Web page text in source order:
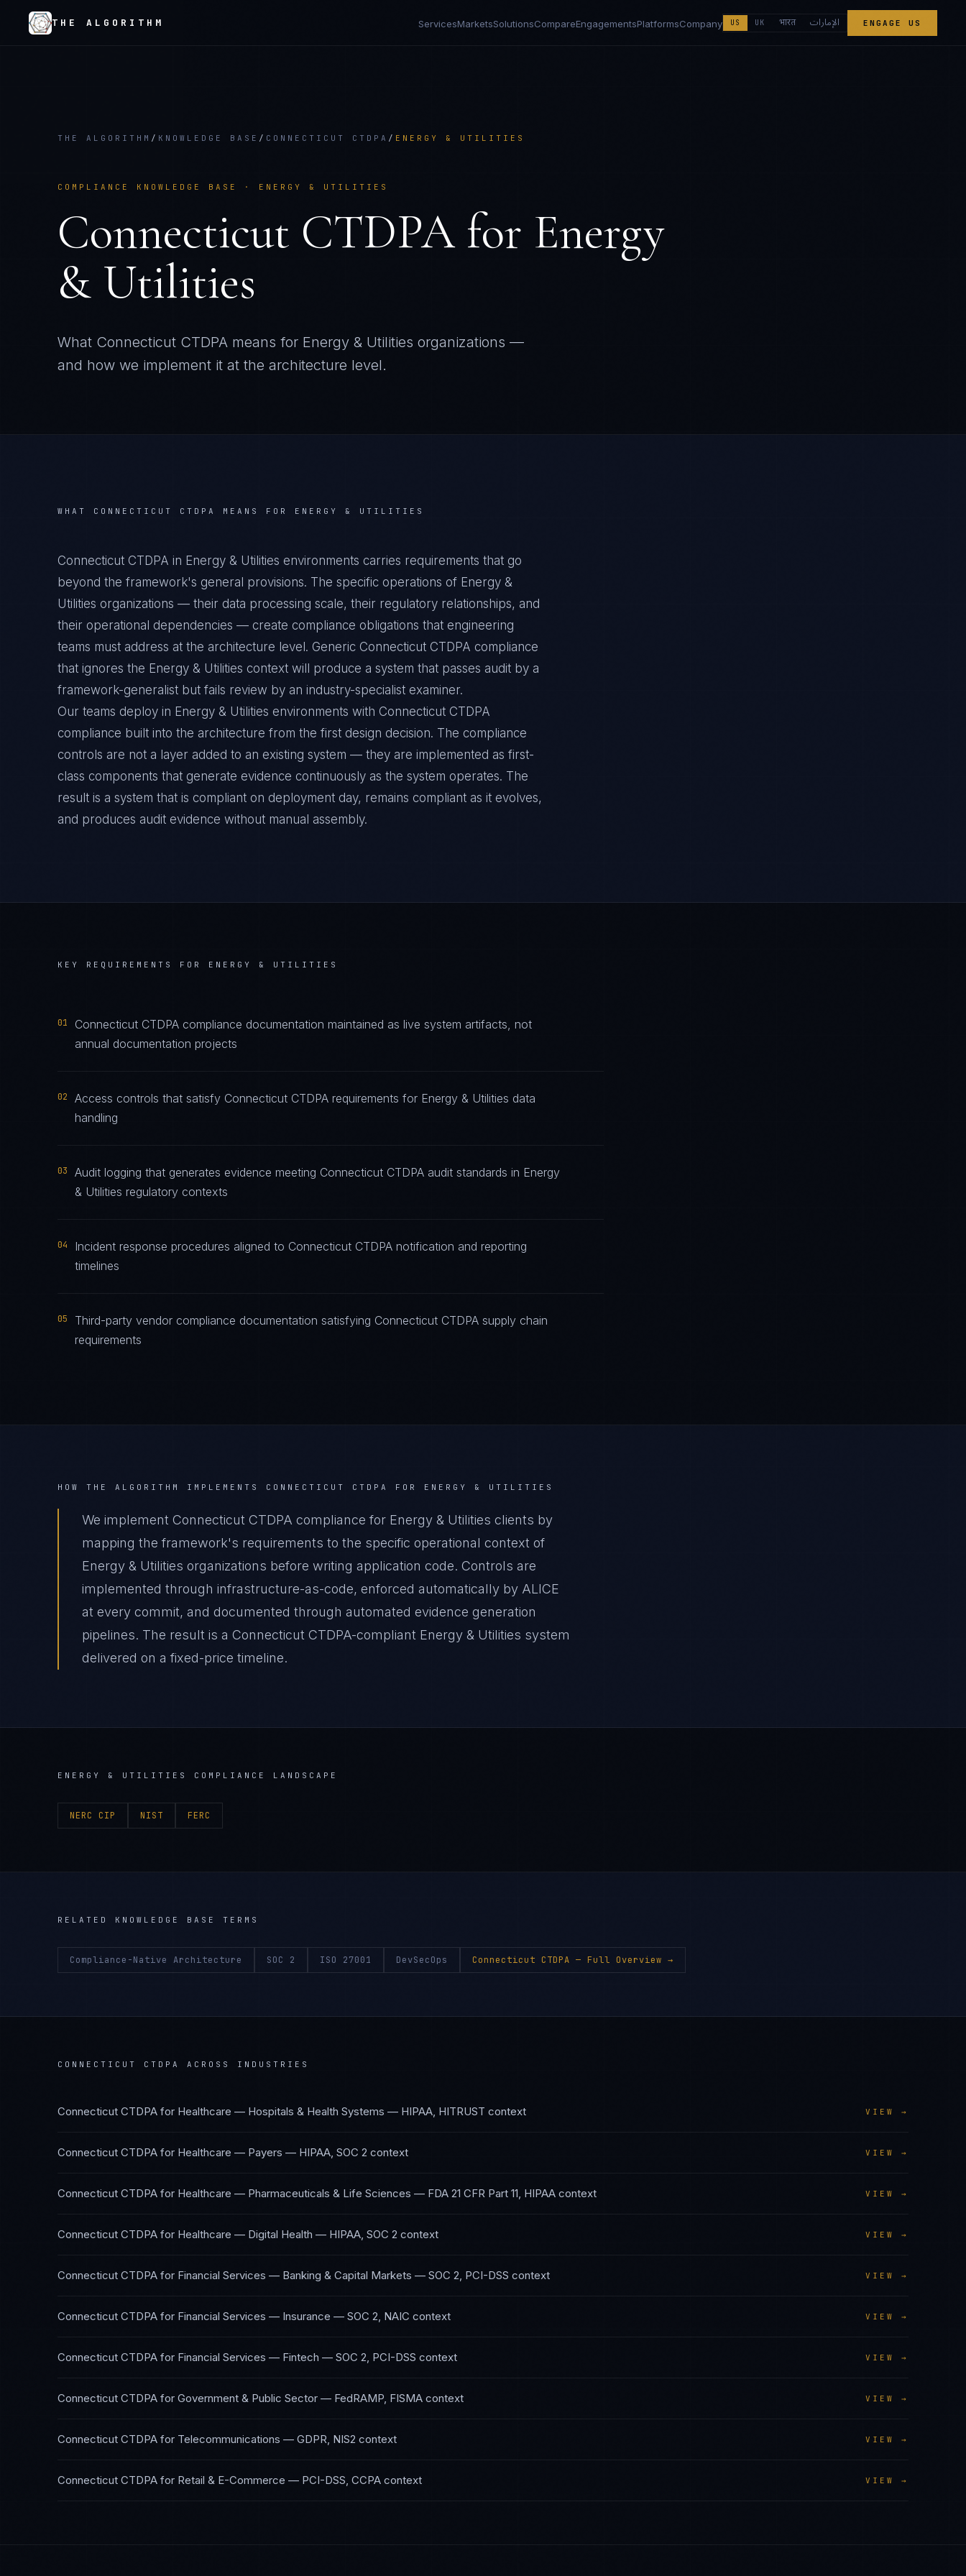
THE ALGORITHM ServicesMarketsSolutionsCompareEngagementsPlatformsCompany US UK भारत الإمارات ENGAGE US
THE ALGORITHM / KNOWLEDGE BASE / CONNECTICUT CTDPA / ENERGY & UTILITIES
COMPLIANCE KNOWLEDGE BASE · ENERGY & UTILITIES
Connecticut CTDPAfor Energy
& Utilities
What Connecticut CTDPA means for Energy & Utilities organizations —
and how we implement it at the architecture level.
WHAT CONNECTICUT CTDPA MEANS FOR ENERGY & UTILITIES
Connecticut CTDPA in Energy & Utilities environments carries requirements that go
beyond the framework's general provisions. The specific operations of Energy &
Utilities organizations — their data processing scale, their regulatory relationships, and
their operational dependencies — create compliance obligations that engineering
teams must address at the architecture level. Generic Connecticut CTDPA compliance
that ignores the Energy & Utilities context will produce a system that passes audit by a
framework-generalist but fails review by an industry-specialist examiner.
Our teams deploy in Energy & Utilities environments with Connecticut CTDPA
compliance built into the architecture from the first design decision. The compliance
controls are not a layer added to an existing system — they are implemented as first-
class components that generate evidence continuously as the system operates. The
result is a system that is compliant on deployment day, remains compliant as it evolves,
and produces audit evidence without manual assembly.
KEY REQUIREMENTS FOR ENERGY & UTILITIES
01
Connecticut CTDPA compliance documentation maintained as live system artifacts, not
annual documentation projects
02
Access controls that satisfy Connecticut CTDPA requirements for Energy & Utilities data
handling
03
Audit logging that generates evidence meeting Connecticut CTDPA audit standards in Energy
& Utilities regulatory contexts
04
Incident response procedures aligned to Connecticut CTDPA notification and reporting
timelines
05
Third-party vendor compliance documentation satisfying Connecticut CTDPA supply chain
requirements
HOW THE ALGORITHM IMPLEMENTS CONNECTICUT CTDPA FOR ENERGY & UTILITIES
We implement Connecticut CTDPA compliance for Energy & Utilities clients by
mapping the framework's requirements to the specific operational context of
Energy & Utilities organizations before writing application code. Controls are
implemented through infrastructure-as-code, enforced automatically by ALICE
at every commit, and documented through automated evidence generation
pipelines. The result is a Connecticut CTDPA-compliant Energy & Utilities system
delivered on a fixed-price timeline.
ENERGY & UTILITIES COMPLIANCE LANDSCAPE
NERC CIP NIST FERC
RELATED KNOWLEDGE BASE TERMS
Compliance-Native Architecture SOC 2 ISO 27001 DevSecOps Connecticut CTDPA — Full Overview →
CONNECTICUT CTDPA ACROSS INDUSTRIES
Connecticut CTDPA for Healthcare — Hospitals & Health Systems — HIPAA, HITRUST context VIEW →
Connecticut CTDPA for Healthcare — Payers — HIPAA, SOC 2 context VIEW →
Connecticut CTDPA for Healthcare — Pharmaceuticals & Life Sciences — FDA 21 CFR Part 11, HIPAA context VIEW →
Connecticut CTDPA for Healthcare — Digital Health — HIPAA, SOC 2 context VIEW →
Connecticut CTDPA for Financial Services — Banking & Capital Markets — SOC 2, PCI-DSS context VIEW →
Connecticut CTDPA for Financial Services — Insurance — SOC 2, NAIC context VIEW →
Connecticut CTDPA for Financial Services — Fintech — SOC 2, PCI-DSS context VIEW →
Connecticut CTDPA for Government & Public Sector — FedRAMP, FISMA context VIEW →
Connecticut CTDPA for Telecommunications — GDPR, NIS2 context VIEW →
Connecticut CTDPA for Retail & E-Commerce — PCI-DSS, CCPA context VIEW →